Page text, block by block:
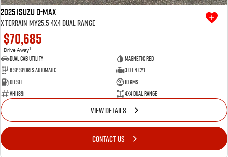
2025 Isuzu D-MAX
X-TERRAIN MY25.5 4X4 Dual Range
$70,685
Drive Away1
Dual Cab Utility
Magnetic Red
6 SP Sports Automatic
3.0 L 4 Cyl
Diesel
10 Kms
VHI1891
4X4 Dual Range
VIEW DETAILS
CONTACT US